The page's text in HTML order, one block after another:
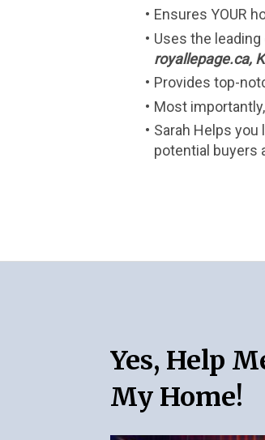
Ensures YOUR
Uses the
royallepage.ca,
Provides top-
Most
Sarah Helps
potential buyers
Yes, Help
My Home!